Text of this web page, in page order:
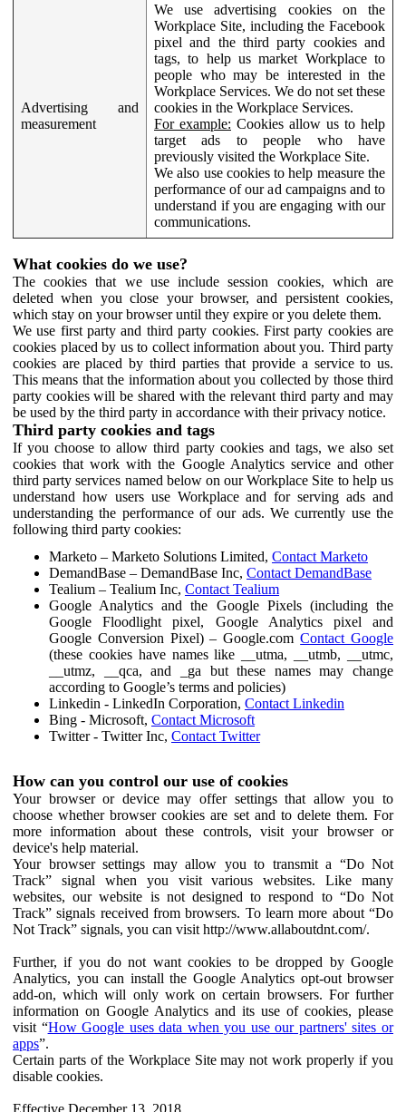
Advertising and
measurement
We use advertising cookies on the
Workplace Site, including the Facebook
pixel and the third party cookies and
tags, to help us market Workplace to
people who may be interested in the
Workplace Services. We do not set these
cookies in the Workplace Services.
For example: Cookies allow us to help
target ads to people who have
previously visited the Workplace Site.
We also use cookies to help measure the
performance of our ad campaigns and to
understand if you are engaging with our
communications.
What cookies do we use?
The cookies that we use include session cookies, which are
deleted when you close your browser, and persistent cookies,
which stay on your browser until they expire or you delete them.
We use first party and third party cookies. First party cookies are
cookies placed by us to collect information about you. Third party
cookies are placed by third parties that provide a service to us.
This means that the information about you collected by those third
party cookies will be shared with the relevant third party and may
be used by the third party in accordance with their privacy notice.
Third party cookies and tags
If you choose to allow third party cookies and tags, we also set
cookies that work with the Google Analytics service and other
third party services named below on our Workplace Site to help us
understand how users use Workplace and for serving ads and
understanding the performance of our ads. We currently use the
following third party cookies:
Marketo – Marketo Solutions Limited, Contact Marketo
DemandBase – DemandBase Inc, Contact DemandBase
Tealium – Tealium Inc, Contact Tealium
Google Analytics and the Google Pixels (including the
Google Floodlight pixel, Google Analytics pixel and
Google Conversion Pixel) – Google.comContact Google
(these cookies have names like __utma, __utmb, __utmc,
__utmz, __qca, and _ga but these names may change
according to Google’s terms and policies)
Linkedin - LinkedIn Corporation, Contact Linkedin
Bing - Microsoft, Contact Microsoft
Twitter - Twitter Inc, Contact Twitter
How can you control our use of cookies
Your browser or device may offer settings that allow you to
choose whether browser cookies are set and to delete them. For
more information about these controls, visit your browser or
device's help material.
Your browser settings may allow you to transmit a “Do Not
Track” signal when you visit various websites. Like many
websites, our website is not designed to respond to “Do Not
Track” signals received from browsers. To learn more about “Do
Not Track” signals, you can visit http://www.allaboutdnt.com/.
Further, if you do not want cookies to be dropped by Google
Analytics, you can install the Google Analytics opt-out browser
add-on, which will only work on certain browsers. For further
information on Google Analytics and its use of cookies, please
visit “How Google uses data when you use our partners' sites or
apps”.
Certain parts of the Workplace Site may not work properly if you
disable cookies.
Effective December 13, 2018